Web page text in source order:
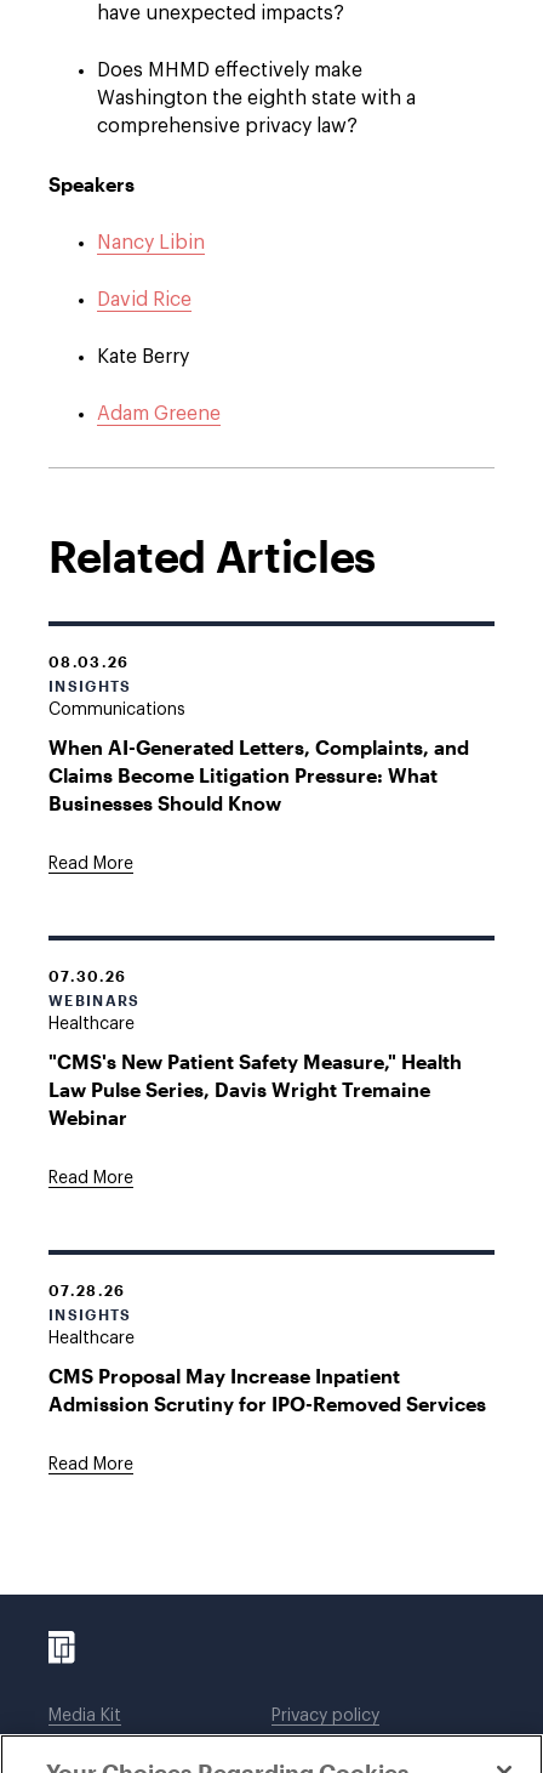
have unexpected impacts?
Does MHMD effectively make
Washington the eighth state with a
comprehensive privacy law?
Speakers
Nancy Libin
David Rice
Kate Berry
Adam Greene
Related Articles
08.03.26
INSIGHTS
Communications
When AI-Generated Letters, Complaints, and
Claims Become Litigation Pressure: What
Businesses Should Know
Read More
07.30.26
WEBINARS
Healthcare
"CMS's New Patient Safety Measure," Health
Law Pulse Series, Davis Wright Tremaine
Webinar
Read More
07.28.26
INSIGHTS
Healthcare
CMS Proposal May Increase Inpatient
Admission Scrutiny for IPO-Removed Services
Read More
Media Kit
Legal notices
Privacy policy
DWT Collaborate